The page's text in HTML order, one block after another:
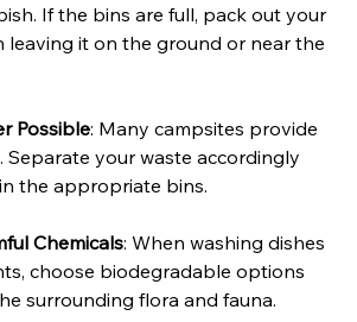
If the bins are full, pack out your
leaving it on the ground or near the
Possible: Many campsites provide
Separate your waste accordingly
the appropriate bins.
Chemicals: When washing dishes
choose biodegradable options
surrounding flora and fauna.